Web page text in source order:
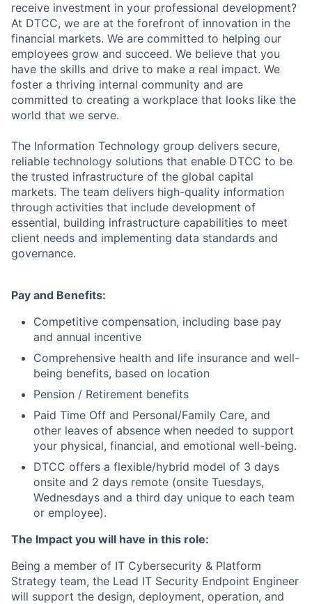
receive investment in your professional development?
At DTCC, we are at the forefront of innovation in the
financial markets. We are committed to helping our
employees grow and succeed. We believe that you
have the skills and drive to make a real impact. We
foster a thriving internal community and are
committed to creating a workplace that looks like the
world that we serve.
The Information Technology group delivers secure,
reliable technology solutions that enable DTCC to be
the trusted infrastructure of the global capital
markets. The team delivers high-quality information
through activities that include development of
essential, building infrastructure capabilities to meet
client needs and implementing data standards and
governance.
Pay and Benefits:
Competitive compensation, including base pay
and annual incentive
Comprehensive health and life insurance and well-
being benefits, based on location
Pension / Retirement benefits
Paid Time Off and Personal/Family Care, and
other leaves of absence when needed to support
your physical, financial, and emotional well-being.
DTCC offers a flexible/hybrid model of 3 days
onsite and 2 days remote (onsite Tuesdays,
Wednesdays and a third day unique to each team
or employee).
The Impact you will have in this role:
Being a member of IT Cybersecurity & Platform
Strategy team, the Lead IT Security Endpoint Engineer
will support the design, deployment, operation, and